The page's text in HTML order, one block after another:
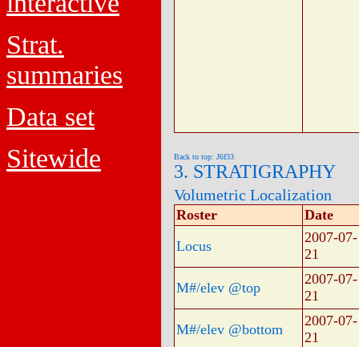
Strat.
summaries
Data set
Sitewide
Back to top: J6f33
3. STRATIGRAPHY
Volumetric Localization
Roster
Date
Locus
2007-07-
21
M#/elev @top
2007-07-
21
M#/elev @bottom
2007-07-
21